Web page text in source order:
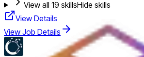
View all 19 skillsHide skills
View Details
View Job Details